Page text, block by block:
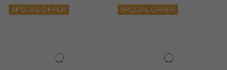
SPECIAL OFFER SPECIAL OFFER